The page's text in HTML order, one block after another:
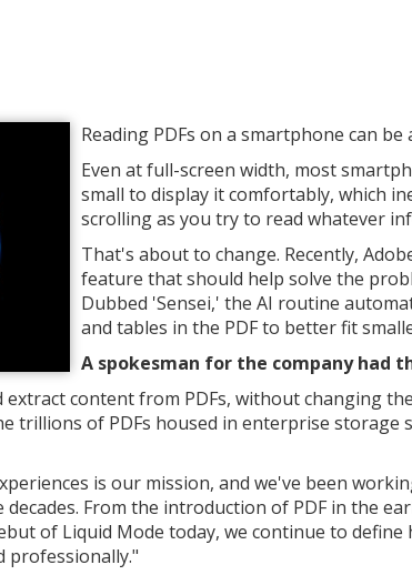
Reading PDFs on a smartphone can
Even at full-screen width, most
small to display it comfortably, which
scrolling as you try to read whatever
That's about to change. Recently,
feature that should help solve the
Dubbed 'Sensei,' the AI routine
and tables in the PDF to better fit
A spokesman for the company had
content from PDFs, without changing
trillions of PDFs housed in enterprise storage
is our mission, and we've been
From the introduction of PDF in the
of Liquid Mode today, we continue to
professionally."